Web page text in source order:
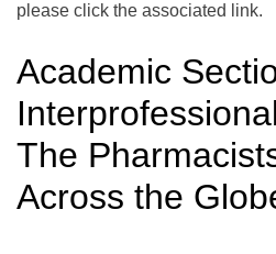
please click the associated link.
Academic
The
Across the